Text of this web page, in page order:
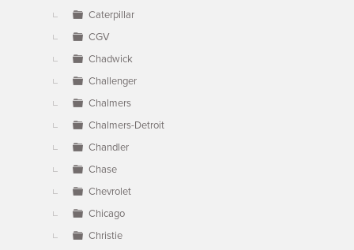
Caterpillar
CGV
Chadwick
Challenger
Chalmers
Chalmers-Detroit
Chandler
Chase
Chevrolet
Chicago
Christie